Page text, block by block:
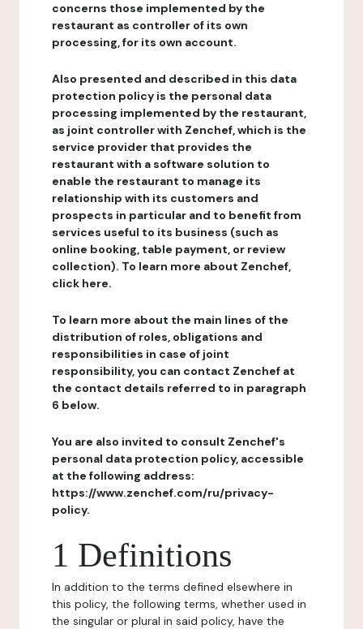
concerns those implemented by the
restaurant as controller of its own
processing, for its own account.
Also presented and described in this data
protection policy is the personal data
processing implemented by the restaurant,
as joint controller with Zenchef, which is the
service provider that provides the
restaurant with a software solution to
enable the restaurant to manage its
relationship with its customers and
prospects in particular and to benefit from
services useful to its business (such as
online booking, table payment, or review
collection). To learn more about Zenchef,
click here.
To learn more about the main lines of the
distribution of roles, obligations and
responsibilities in case of joint
responsibility, you can contact Zenchef at
the contact details referred to in paragraph
6 below.
You are also invited to consult Zenchef's
personal data protection policy, accessible
at the following address:
https://www.zenchef.com/ru/privacy-
policy.
1 Definitions
In addition to the terms defined elsewhere in
this policy, the following terms, whether used in
the singular or plural in said policy, have the